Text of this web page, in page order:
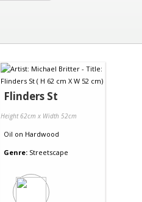
Flinders St
Height 62cm x Width 52cm
Oil on Hardwood
Genre: Streetscape